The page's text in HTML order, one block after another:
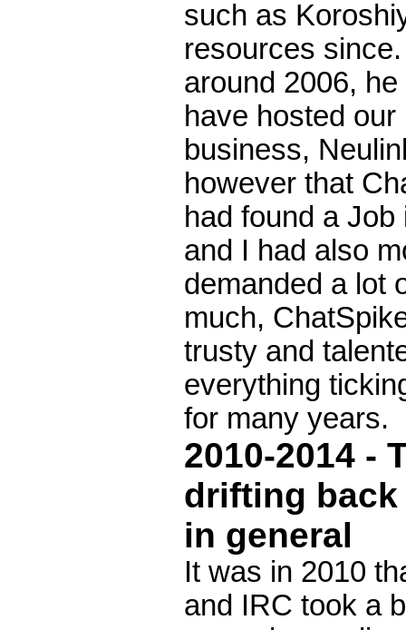
such as
resources
around 2006,
have hosted
business,
however that
had found a
and I had also
demanded a lot
much,
trusty and
everything
for many years.
2010-2014 -
drifting back
in general
It was in 2010
and IRC took a